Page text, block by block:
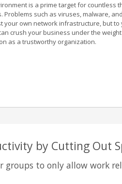
is a prime target for countless
Problems such as viruses, malware,
your own network infrastructure, but to
crush your business under the
as a trustworthy organization.
by Cutting Out
groups to only allow work